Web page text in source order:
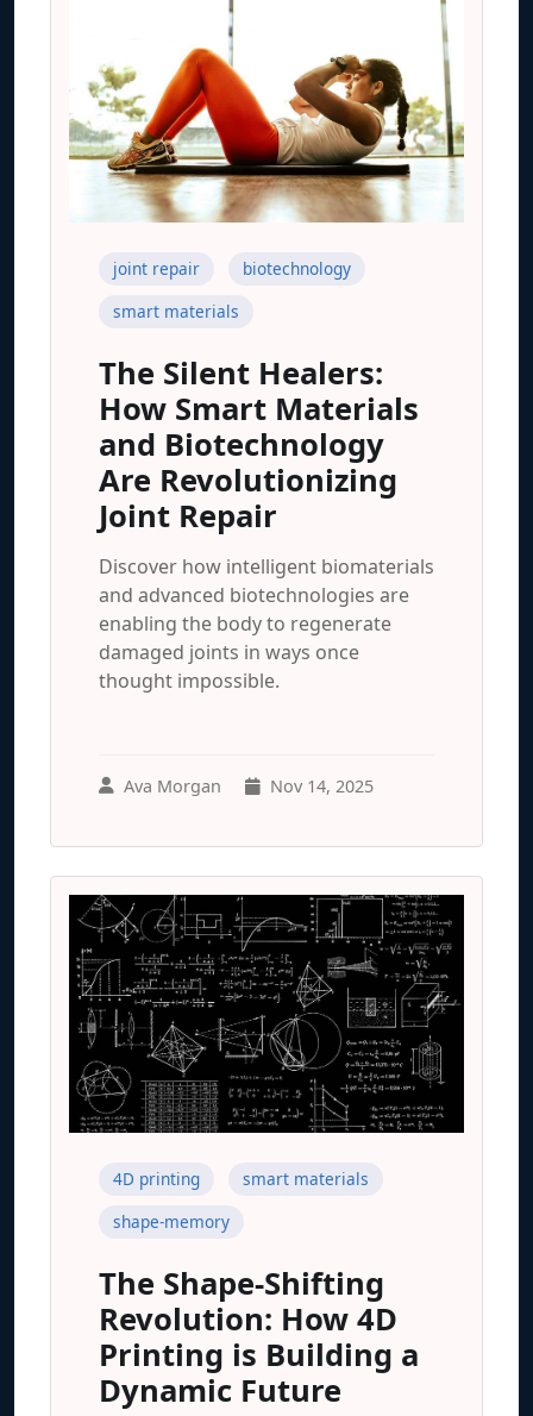
joint repair
biotechnology
smart materials
The Silent Healers:
How Smart Materials
and Biotechnology
Are Revolutionizing
Joint Repair
Discover how intelligent biomaterials
and advanced biotechnologies are
enabling the body to regenerate
damaged joints in ways once
thought impossible.
Ava Morgan Nov 14, 2025
4D printing
smart materials
shape-memory
The Shape-Shifting
Revolution: How 4D
Printing is Building a
Dynamic Future